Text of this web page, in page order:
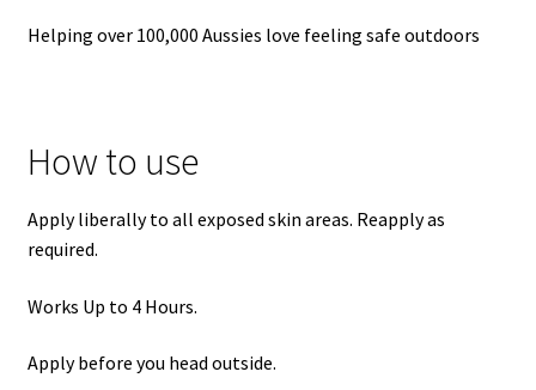
Helping over 100,000 Aussies love feeling safe outdoors
How to use
Apply liberally to all exposed skin areas. Reapply as
required.
Works Up to 4 Hours.
Apply before you head outside.